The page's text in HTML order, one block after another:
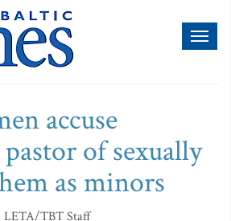
accuse
of sexually
as minors
LETA/TBT Staff